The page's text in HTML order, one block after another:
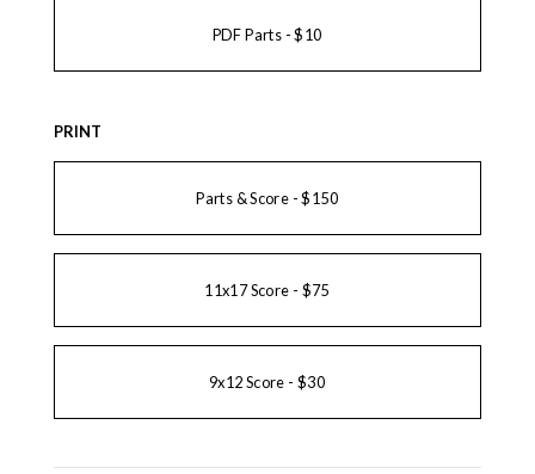
PDF Parts - $10
PRINT
Parts & Score - $150
11x17 Score - $75
9x12 Score - $30